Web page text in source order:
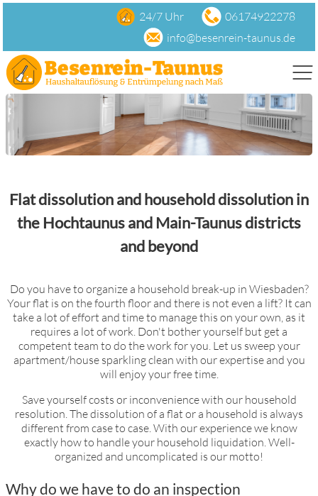
24/7 Uhr
06174922278
info@besenrein-taunus.de
Todesfall
clearing-out
household dissolution
Flat dissolution and household dissolution in
the Hochtaunus and Main-Taunus districts
and beyond
Do you have to organize a household break-up in Wiesbaden?
Your flat is on the fourth floor and there is not even a lift? It can
take a lot of effort and time to manage this on your own, as it
requires a lot of work. Don't bother yourself but get a
competent team to do the work for you. Let us sweep your
apartment/house sparkling clean with our expertise and you
will enjoy your free time.
Save yourself costs or inconvenience with our household
resolution. The dissolution of a flat or a household is always
different from case to case. With our experience we know
exactly how to handle your household liquidation. Well-
organized and uncomplicated is our motto!
Why do we have to do an inspection